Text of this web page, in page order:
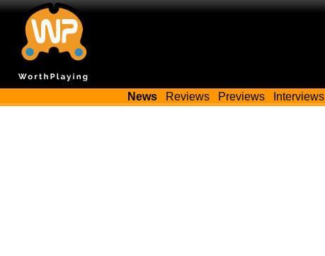
News Reviews Previews Interviews